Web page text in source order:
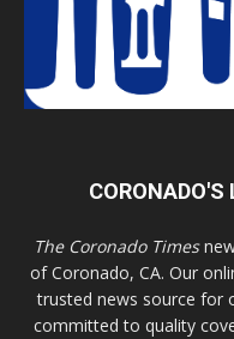
CORONADO'S
The Coronado Times
of Coronado, CA. Our
trusted news source for
committed to quality